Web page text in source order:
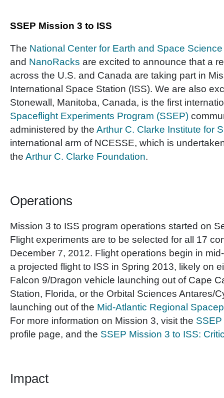
SSEP Mission 3 to ISS
The National Center for Earth and Space
and NanoRacks are excited to announce that a
across the U.S. and Canada are taking part in
International Space Station (ISS). We are also
Stonewall, Manitoba, Canada, is the first
Spaceflight Experiments Program (SSEP)
administered by the Arthur C. Clarke Institute for
international arm of NCESSE, which is
the Arthur C. Clarke Foundation.
Operations
Mission 3 to ISS program operations started on
Flight experiments are to be selected for all 17
December 7, 2012. Flight operations begin in
a projected flight to ISS in Spring 2013, likely on
Falcon 9/Dragon vehicle launching out of Cape
Station, Florida, or the Orbital Sciences Antares/
launching out of the Mid-Atlantic Regional
For more information on Mission 3, visit the
profile page, and the SSEP Mission 3 to ISS:
Impact